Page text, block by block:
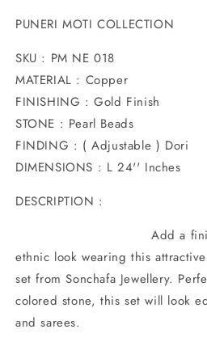
PUNERI MOTI COLLECTION
SKU : PM NE 018
MATERIAL : Copper
FINISHING : Gold Finish
STONE : Pearl Beads
FINDING : ( Adjustable ) Dori
DIMENSIONS : L 24'' Inches
DESCRIPTION :
Add a finishing
ethnic look wearing this
set from Sonchafa Jewellery.
colored stone, this set will look
and sarees.